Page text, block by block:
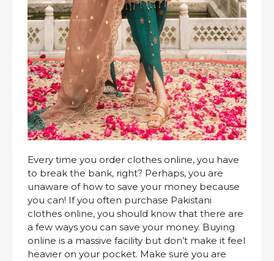
Every time you order clothes online, you have
to break the bank, right? Perhaps, you are
unaware of how to save your money because
you can! If you often purchase Pakistani
clothes online, you should know that there are
a few ways you can save your money. Buying
online is a massive facility but don’t make it feel
heavier on your pocket. Make sure you are